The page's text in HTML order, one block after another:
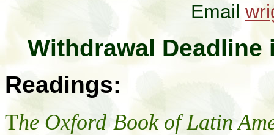
Email
Withdrawal Deadline
Readings:
TheOxford Book of Latin